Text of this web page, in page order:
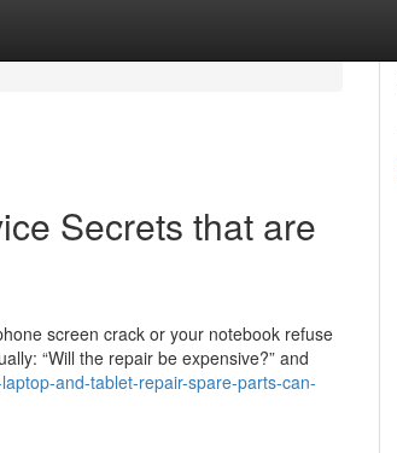
Secrets that are
screen crack or your notebook refuse
“Will the repair be expensive?” and
and-tablet-repair-spare-parts-can-